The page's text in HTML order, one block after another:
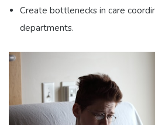
Create bottlenecks in care
departments.